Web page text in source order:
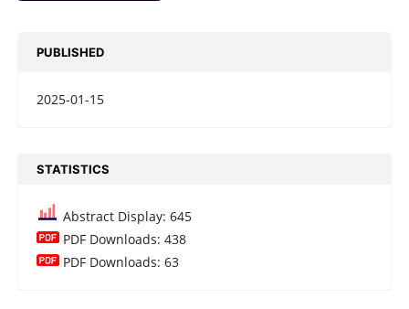
PUBLISHED
2025-01-15
STATISTICS
Abstract Display: 645
PDF Downloads: 438
PDF Downloads: 63